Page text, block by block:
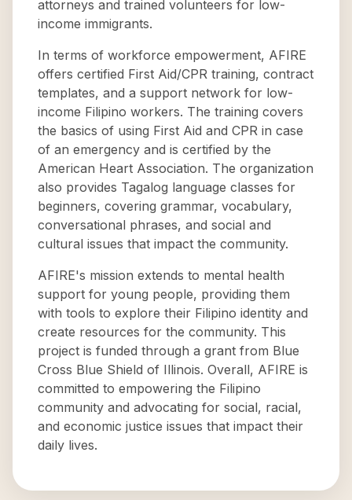
attorneys and trained volunteers for low-
income immigrants.
In terms of workforce empowerment, AFIRE
offers certified First Aid/CPR training, contract
templates, and a support network for low-
income Filipino workers. The training covers
the basics of using First Aid and CPR in case
of an emergency and is certified by the
American Heart Association. The organization
also provides Tagalog language classes for
beginners, covering grammar, vocabulary,
conversational phrases, and social and
cultural issues that impact the community.
AFIRE's mission extends to mental health
support for young people, providing them
with tools to explore their Filipino identity and
create resources for the community. This
project is funded through a grant from Blue
Cross Blue Shield of Illinois. Overall, AFIRE is
committed to empowering the Filipino
community and advocating for social, racial,
and economic justice issues that impact their
daily lives.